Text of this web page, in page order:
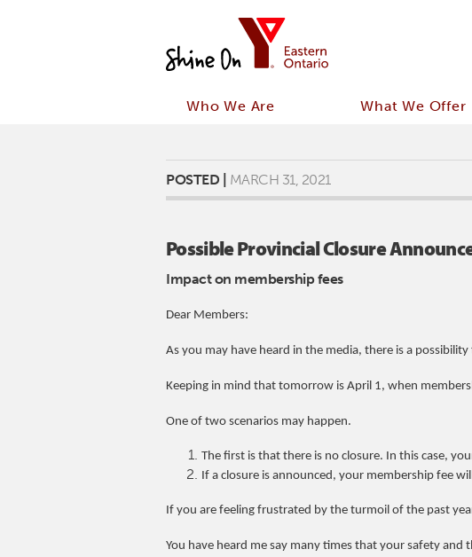
Who We Are What We Offer
POSTED | MARCH 31, 2021
Possible Provincial Closure
Impact on membership fees
Dear Members:
As you may have heard in the media, there is a
Keeping in mind that tomorrow is April 1, when
One of two scenarios may happen.
The first is that there is no closure. In this case,
If a closure is announced, your membership fee
If you are feeling frustrated by the turmoil of the past
You have heard me say many times that your safety